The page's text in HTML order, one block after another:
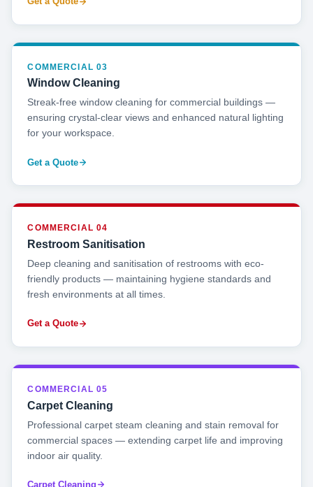
COMMERCIAL 03
Window Cleaning
Streak-free window cleaning for commercial buildings —
ensuring crystal-clear views and enhanced natural lighting
for your workspace.
Get a Quote
COMMERCIAL 04
Restroom Sanitisation
Deep cleaning and sanitisation of restrooms with eco-
friendly products — maintaining hygiene standards and
fresh environments at all times.
Get a Quote
COMMERCIAL 05
Carpet Cleaning
Professional carpet steam cleaning and stain removal for
commercial spaces — extending carpet life and improving
indoor air quality.
Carpet Cleaning